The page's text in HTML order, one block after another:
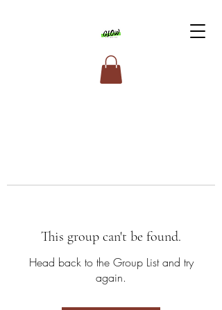
This group can't be found.
Head back to the Group List and try
again.